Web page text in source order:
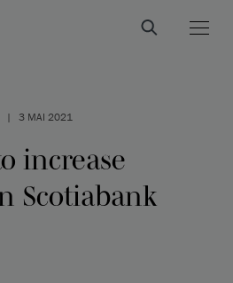
| 3 MAI 2021
increase
Scotiabank